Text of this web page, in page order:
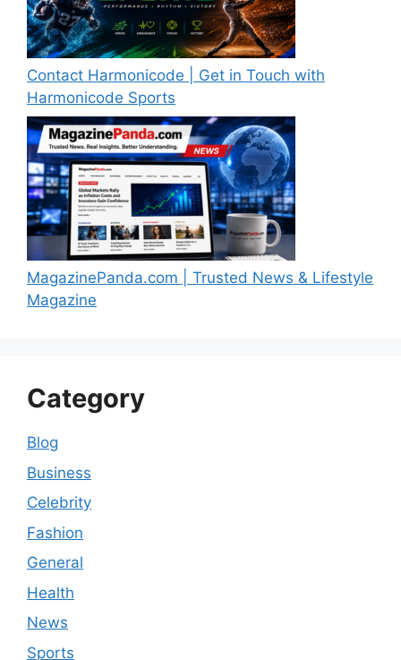
Contact Harmonicode | Get in Touch with
Harmonicode Sports
MagazinePanda.com | Trusted News & Lifestyle
Magazine
Category
Blog
Business
Celebrity
Fashion
General
Health
News
Sports